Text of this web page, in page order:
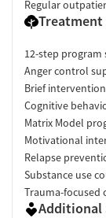
Regular
Treatment
12-step
Anger control
Brief intervention
Cognitive
Matrix Model
Motivational
Relapse
Substance use
Trauma-focused
Additional